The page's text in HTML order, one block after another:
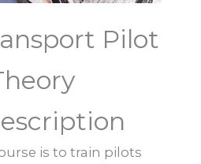
Pilot
is to train pilots